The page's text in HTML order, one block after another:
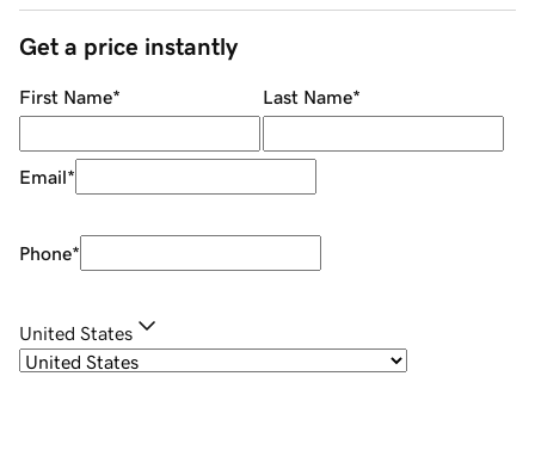
Get a price instantly
First Name* Last Name*
Email*
Phone*
United States